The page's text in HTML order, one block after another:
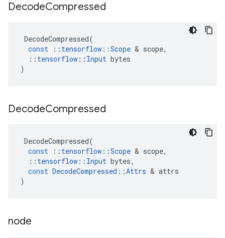
DecodeCompressed
DecodeCompressed(
const
:: tensorflow ::Scope & scope,
:: tensorflow :: Input bytes
)
DecodeCompressed
DecodeCompressed(
const
:: tensorflow ::Scope & scope,
:: tensorflow :: Input bytes,
const DecodeCompressed ::Attrs & attrs
)
node